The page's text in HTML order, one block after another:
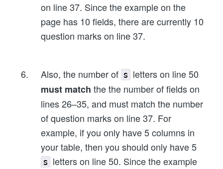
on line 37. Since the example on the
page has 10 fields, there are currently 10
question marks on line 37.
Also, the number of s letters on line 50
must match the the number of fields on
lines 26–35, and must match the number
of question marks on line 37. For
example, if you only have 5 columns in
your table, then you should only have 5
s letters on line 50. Since the example